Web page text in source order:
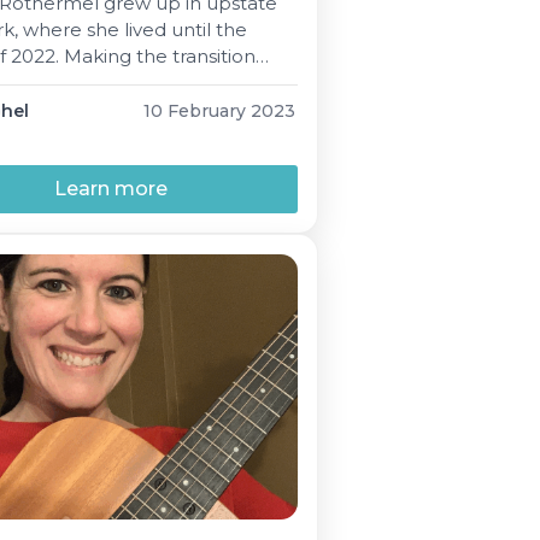
where she lived until the
2022. Making the transition
Carolina, her move
was made with “health,
mind. Her two-year old
was also a factor for Marissa
“We said, […]
10 February 2023
Learn more